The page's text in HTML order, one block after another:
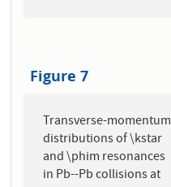
Figure 7
Transverse-momentum
distributions of \kstar
and \phim resonances
in Pb--Pb collisions at